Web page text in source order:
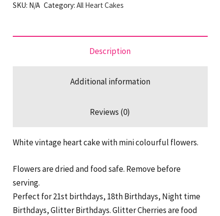
Cake
SKU: N/A Category: All Heart Cakes
Description
Additional information
Reviews (0)
White vintage heart cake with mini colourful flowers.
Flowers are dried and food safe. Remove before
serving.
Perfect for 21st birthdays, 18th Birthdays, Night time
Birthdays, Glitter Birthdays. Glitter Cherries are food